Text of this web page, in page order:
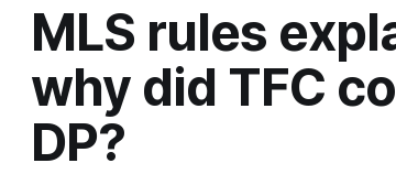
MLS rules
why did TFC
DP?